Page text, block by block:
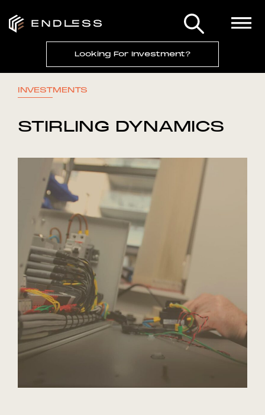
Looking For Investment?
INVESTMENTS
STIRLING DYNAMICS